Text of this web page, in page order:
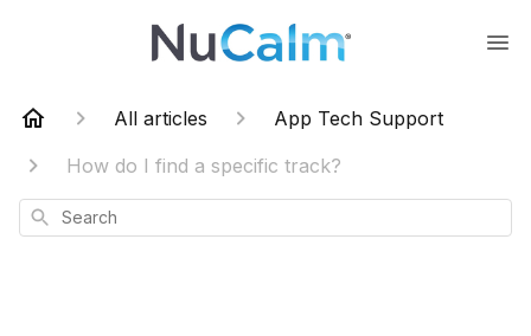
All articles
App Tech Support
How do I find a specific track?
Search